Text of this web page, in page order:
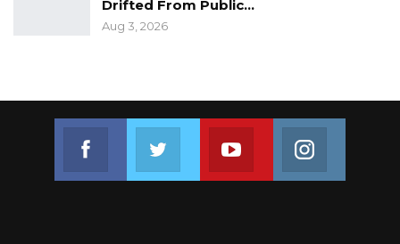
Drifted From Public…
Aug 3, 2026
Join us on FacebookJoin us on TwitterJoin us on Youtube